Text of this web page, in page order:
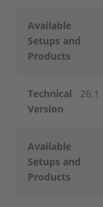
Available
Setups and
Products
Technical
Version
26.1
Available
Setups and
Products